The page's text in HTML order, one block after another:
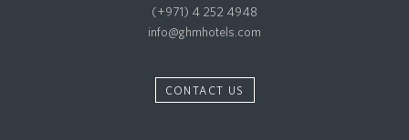
(+971) 4 252 4948
info@ghmhotels.com
CONTACT US